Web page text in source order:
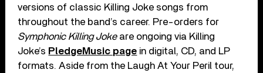
versions of classic Killing Joke songs from
throughout the band’s career. Pre-orders for
Symphonic Killing Jokeare ongoing via Killing
Joke’s PledgeMusic page in digital, CD, and LP
formats. Aside from the Laugh At Your Peril tour,